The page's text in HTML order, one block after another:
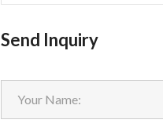
Send Inquiry